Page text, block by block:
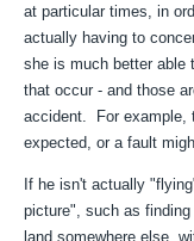
at particular times, in
actually having to
she is much better able
that occur - and those
accident. For example,
expected, or a fault
If he isn't actually
picture", such as
land somewhere else,